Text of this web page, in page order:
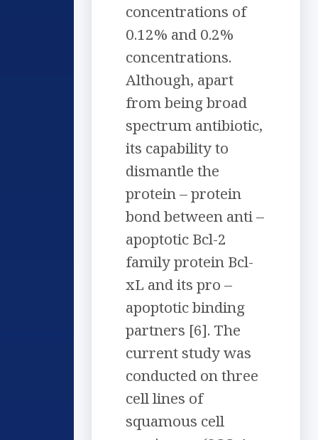
concentrations of
0.12% and 0.2%
concentrations.
Although, apart
from being broad
spectrum antibiotic,
its capability to
dismantle the
protein – protein
bond between anti –
apoptotic Bcl-2
family protein Bcl-
xL and its pro –
apoptotic binding
partners [6]. The
current study was
conducted on three
cell lines of
squamous cell